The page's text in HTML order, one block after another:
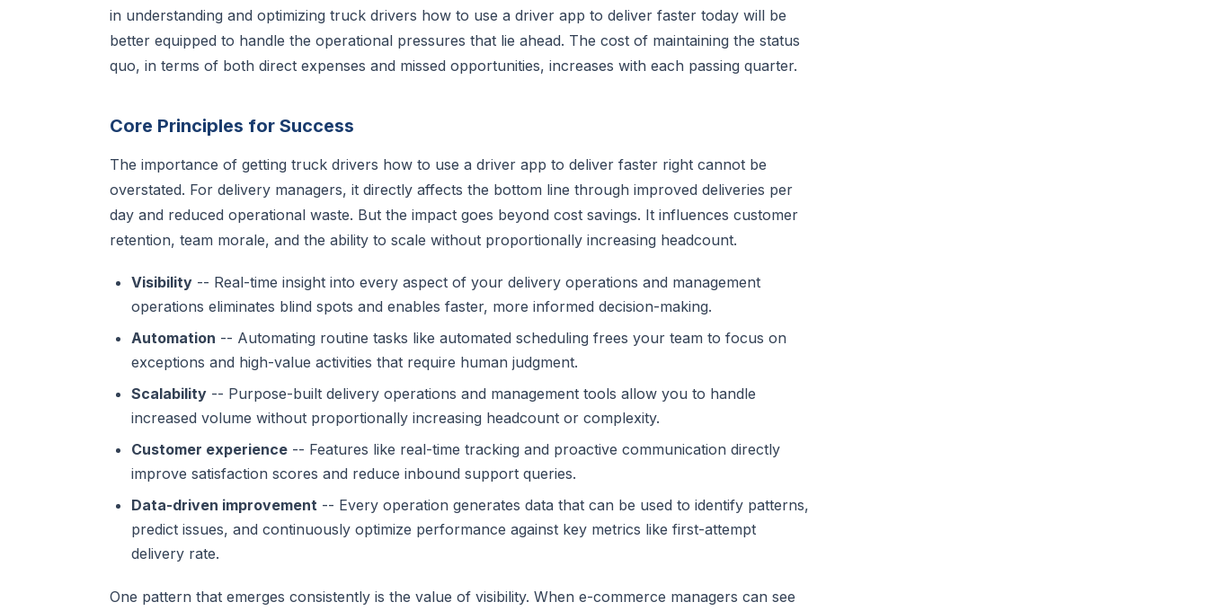
in understanding and optimizing truck drivers how to use a driver app to deliver faster today will be
better equipped to handle the operational pressures that lie ahead. The cost of maintaining the status
quo, in terms of both direct expenses and missed opportunities, increases with each passing quarter.
Core Principles for Success
The importance of getting truck drivers how to use a driver app to deliver faster right cannot be
overstated. For delivery managers, it directly affects the bottom line through improved deliveries per
day and reduced operational waste. But the impact goes beyond cost savings. It influences customer
retention, team morale, and the ability to scale without proportionally increasing headcount.
Visibility -- Real-time insight into every aspect of your delivery operations and management
operations eliminates blind spots and enables faster, more informed decision-making.
Automation -- Automating routine tasks like automated scheduling frees your team to focus on
exceptions and high-value activities that require human judgment.
Scalability -- Purpose-built delivery operations and management tools allow you to handle
increased volume without proportionally increasing headcount or complexity.
Customer experience -- Features like real-time tracking and proactive communication directly
improve satisfaction scores and reduce inbound support queries.
Data-driven improvement -- Every operation generates data that can be used to identify patterns,
predict issues, and continuously optimize performance against key metrics like first-attempt
delivery rate.
One pattern that emerges consistently is the value of visibility. When e-commerce managers can see